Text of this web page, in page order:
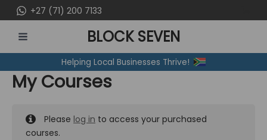
to
content
+27 (71) 200 7133
MENU
BLOCK SEVEN
Helping Local Businesses Thrive!
My Courses
Please log in to access your purchased
courses.